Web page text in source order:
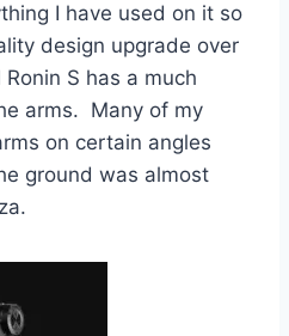
I have used on it so
design upgrade over
S has a much
arms. Many of my
on certain angles
ground was almost